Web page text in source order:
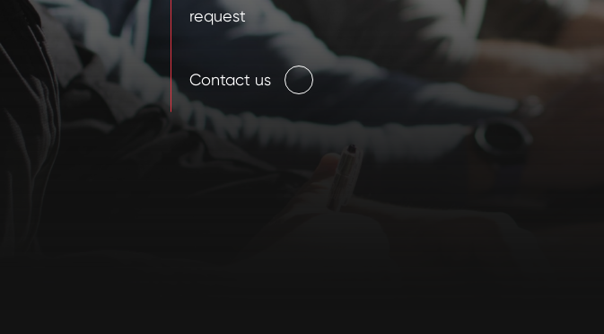
request
Contact us